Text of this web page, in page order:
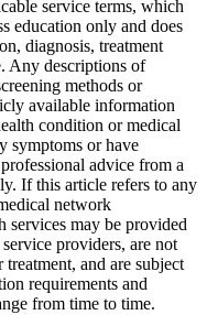
service terms, which
education only and does
diagnosis, treatment
Any descriptions of
methods or
available information
condition or medical
symptoms or have
advice from a
If this article refers to any
network
services may be provided
providers, are not
and are subject
requirements and
from time to time.